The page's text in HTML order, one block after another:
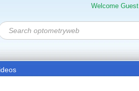
Welcome Guest